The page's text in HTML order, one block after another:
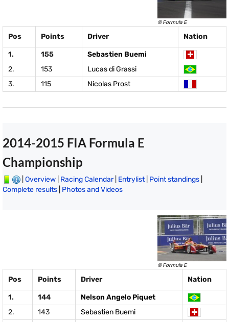
© Formula E
Pos Points Driver Nation
1. 155
Sebastien Buemi
2.
153
Lucas di Grassi
3.
115 Nicolas Prost
2014-2015 FIA Formula E
Championship
Overview Racing Calendar| Entrylist| Point standings
Complete results Photos and Videos
© Formula E
Pos Points Driver Nation
1. 144
Nelson Angelo Piquet
2.
143
Sebastien Buemi